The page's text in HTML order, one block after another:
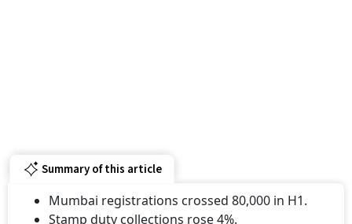
Summary of this article
Mumbai registrations crossed 80,000 in H1.
Stamp duty collections rose 4%.